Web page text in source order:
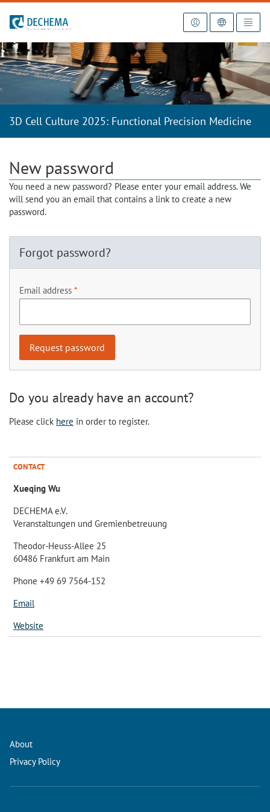
To the homepage
3D Cell Culture 2025: Functional Precision Medicine
New password
You need a new password? Please enter your email address. We
will send you an email that contains a link to create a new
password.
Forgot password?
Email address
Do you already have an account?
Please click here in order to register.
CONTACT
Xueqing Wu
DECHEMA e.V.
Veranstaltungen und Gremienbetreuung
Theodor-Heuss-Allee 25
60486 Frankfurt am Main
Phone +49 69 7564-152
Email
Website
About
Privacy Policy